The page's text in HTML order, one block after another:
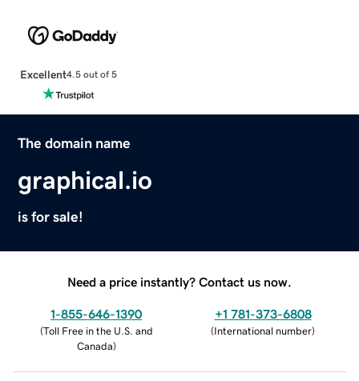
Excellent4.5 out of 5
The domain name
graphical.io
is for sale!
Need a price instantly? Contact us now.
1-855-646-1390
(Toll Free in the U.S. and
Canada)
+1 781-373-6808
(International number)